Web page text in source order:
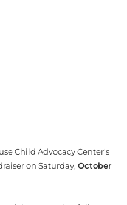
Child Advocacy Center's
on Saturday,October